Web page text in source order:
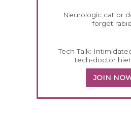
Neurologic cat or
forget
Tech Talk:
tech-doctor
JOIN